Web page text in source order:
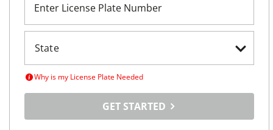
Enter License Plate Number
Why is my License Plate Needed
GET STARTED